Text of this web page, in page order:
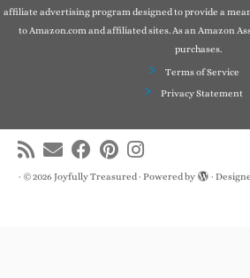
affiliate advertising program designed to provide a
to Amazon.com and affiliated sites. As an Amazon
purchases.
Terms of Service
Privacy Statement
· © 2026 Joyfully Treasured· Powered by ·